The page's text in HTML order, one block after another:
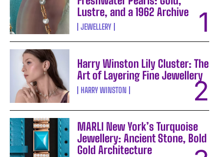
Lustre, and a 1962 Archive
JEWELLERY
Harry Winston Lily Cluster: The
Art of Layering Fine Jewellery
HARRY WINSTON
MARLI New York’s Turquoise
Jewellery: Ancient Stone, Bold
Gold Architecture